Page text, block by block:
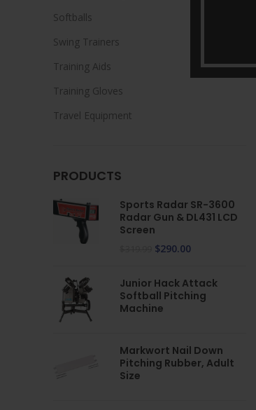
Softballs
Swing Trainers
Training Aids
Training Gloves
Travel Equipment
PRODUCTS
Sports Radar SR-3600
Radar Gun & DL431 LCD
Screen
$290.00
Junior Hack Attack
Softball Pitching
Machine
Markwort Nail Down
Pitching Rubber, Adult
Size